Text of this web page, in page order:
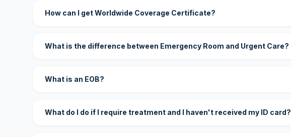
How can I get Worldwide Coverage Certificate?
What is the difference between Emergency Room and Urgent Care?
What is an EOB?
What do I do if I require treatment and I haven't received my ID card?